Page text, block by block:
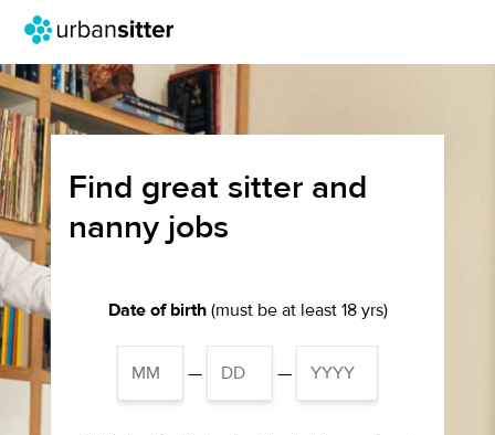
Find great sitter and
nanny jobs
Date of birth(must be at least 18 yrs)
— —